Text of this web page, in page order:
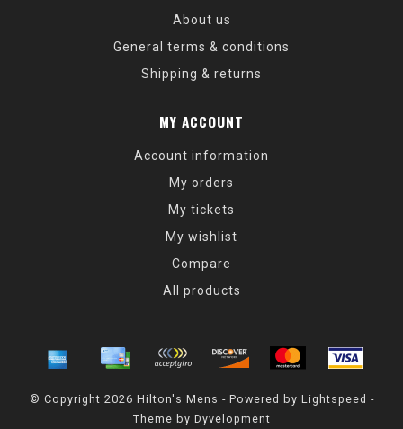
About us
General terms & conditions
Shipping & returns
MY ACCOUNT
Account information
My orders
My tickets
My wishlist
Compare
All products
© Copyright 2026 Hilton's Mens - Powered by Lightspeed -
Theme by Dyvelopment